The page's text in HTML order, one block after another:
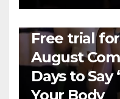
Free trial
August
Days to Say
Your Body